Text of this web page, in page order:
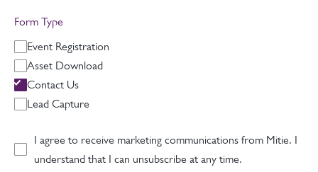
Form Type
Event Registration
Asset Download
Contact Us
Lead Capture
I agree to receive marketing communications from Mitie. I
understand that I can unsubscribe at any time.